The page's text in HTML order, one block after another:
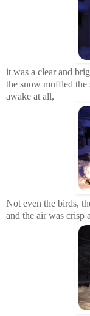
it was a clear and
the snow muffled the
awake at all,
Not even the birds,
and the air was crisp